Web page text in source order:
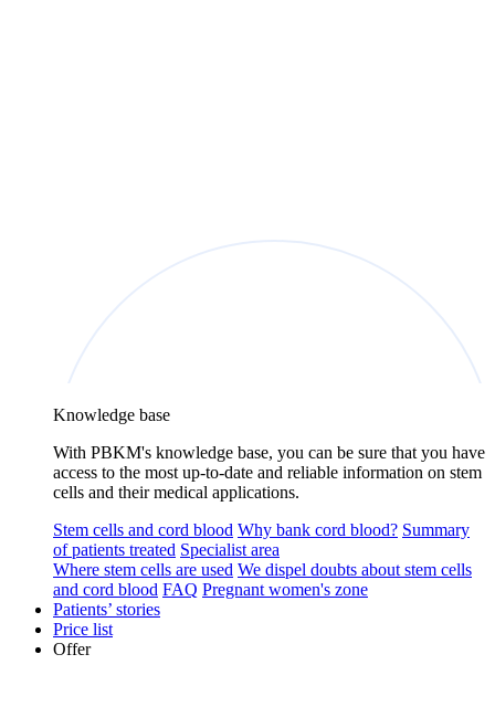
Knowledge base
With PBKM's knowledge base, you can be sure that you have
access to the most up-to-date and reliable information on stem
cells and their medical applications.
Stem cells and cord blood Why bank cord blood? Summary
of patients treated Specialist area
Where stem cells are used We dispel doubts about stem cells
and cord blood FAQ Pregnant women's zone
Patients’ stories
Price list
Offer